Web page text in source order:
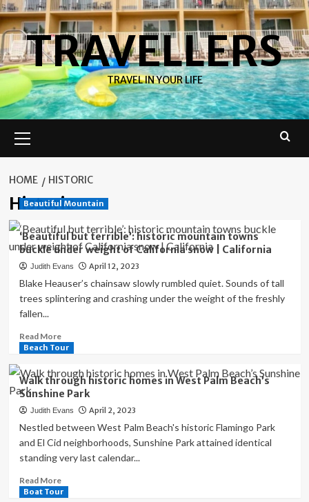
Skip
to
contentTRAVELLERS
TRAVEL IN YOUR LIFE
Menu
HOME HISTORIC
Historic
Beautiful Mountain
‘Beautiful but terrible’: historic mountain towns
buckle under weight of California snow | California
Judith Evans April 12, 2023
Blake Heauser’s chainsaw slowly rumbled quiet. Sounds of tall
trees splintering and crashing under the weight of the freshly
fallen...
Read MoreRead
more
‘Beautiful
but
terrible’:
historic
mountain
towns
buckle
under
weight
of
Beach Tour
Walk through historic homes in West Palm Beach’s
Sunshine Park
Judith Evans April 2, 2023
Nestled between West Palm Beach's historic Flamingo Park
and El Cid neighborhoods, Sunshine Park attained identical
standing very last calendar...
Read MoreRead
more
Boat Tour